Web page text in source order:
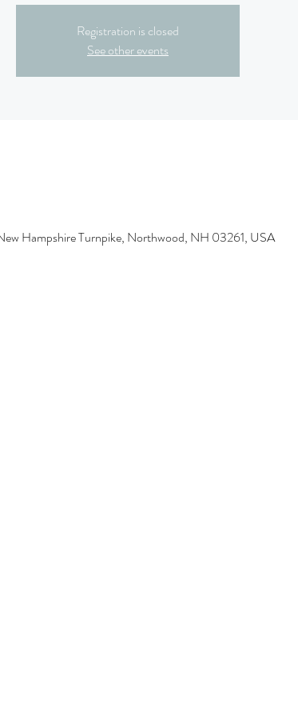
Registration is closed
See other events
Hampshire Turnpike, Northwood, NH 03261, USA